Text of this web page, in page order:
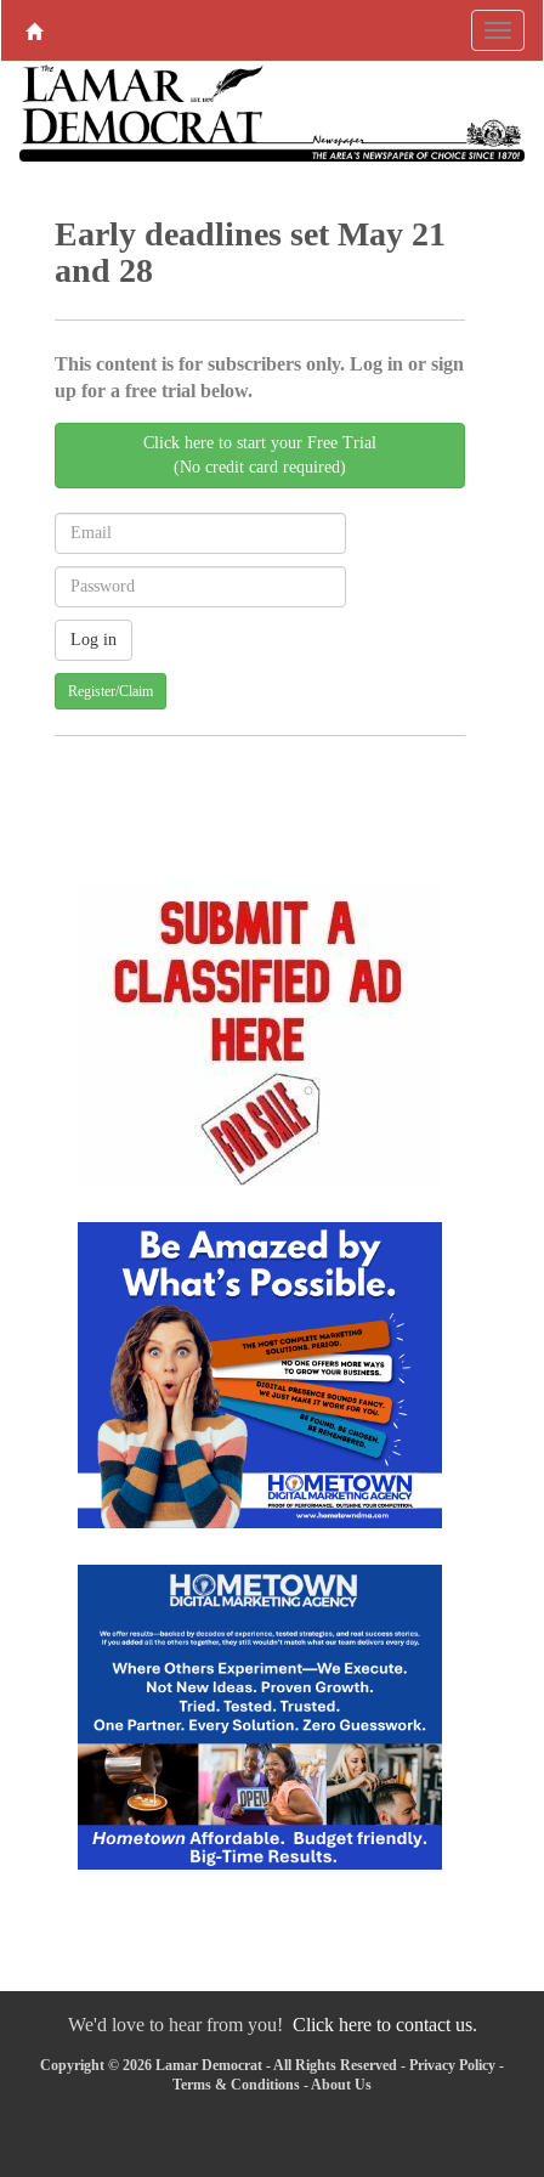
Early deadlines set May 21
and 28
This content is for subscribers only. Log in or sign
up for a free trial below.
Click here to start your Free Trial
(No credit card required)
Register/Claim
We'd love to hear from you! Click here to contact us.
Copyright © 2026 Lamar Democrat - All Rights Reserved - Privacy Policy -
Terms & Conditions -About Us